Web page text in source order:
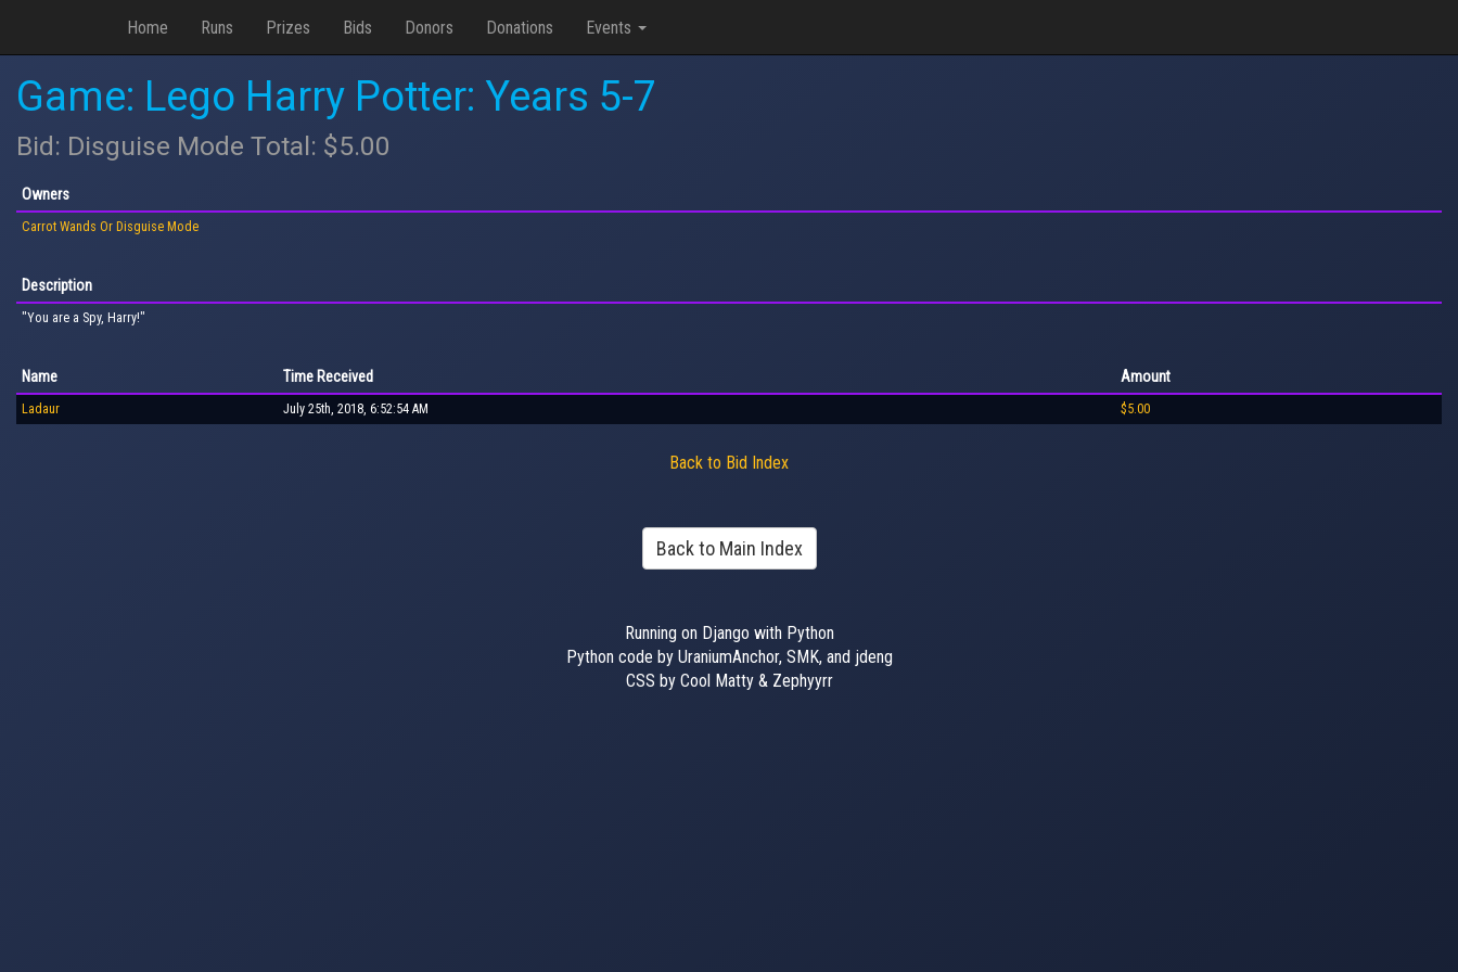
Home Runs Prizes Bids Donors Donations Events
Game: Lego Harry Potter: Years 5-7
Bid: Disguise Mode Total: $5.00
Owners
Carrot Wands Or Disguise Mode
Description
"You are a Spy, Harry!"
Name Time Received Amount
Ladaur July 25th, 2018, 6:52:54 AM $5.00
Back to Bid Index
Back to Main Index
Running on Django with Python
Python code by UraniumAnchor, SMK, and jdeng
CSS by Cool Matty & Zephyyrr